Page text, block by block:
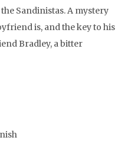
Sandinistas. A mystery
is, and the key to his
Bradley, a bitter